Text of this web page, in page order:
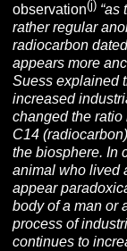
observation(j) “as
rather regular
radiocarbon
appears more
Suess explained
increased
changed the
C14
the biosphere. In
animal who lived
appear
body of a man or
process of
continues to